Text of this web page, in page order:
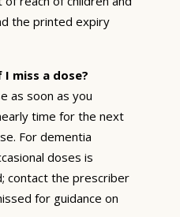
the printed expiry
miss a dose?
as soon as you
time for the next
For dementia
doses is
contact the prescriber
for guidance on